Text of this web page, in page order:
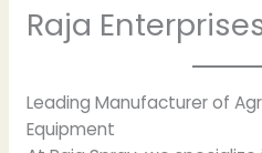
Raja
Leading Manufacturer of
Equipment